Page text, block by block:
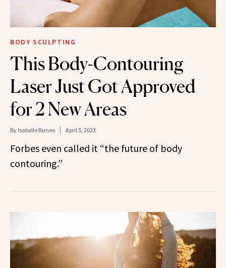
BODY SCULPTING
This Body-Contouring
Laser Just Got Approved
for 2 New Areas
By Isabelle Buneo April 5, 2023
Forbes even called it “the future of body
contouring.”